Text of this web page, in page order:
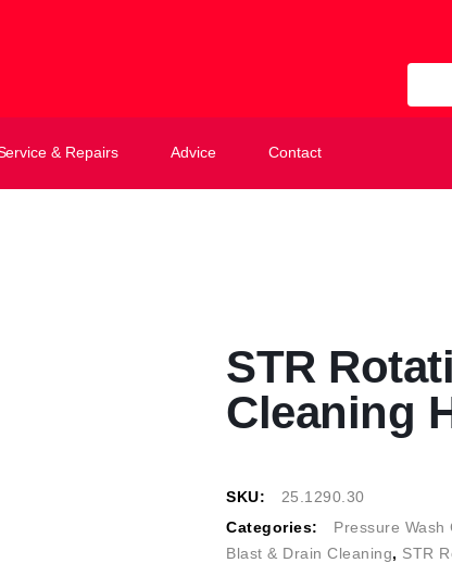
& Repairs Advice Contact
STR
Cleaning
SKU:
25.1290.30
Categories:
Pressure Wash
Blast & Drain Cleaning, STR